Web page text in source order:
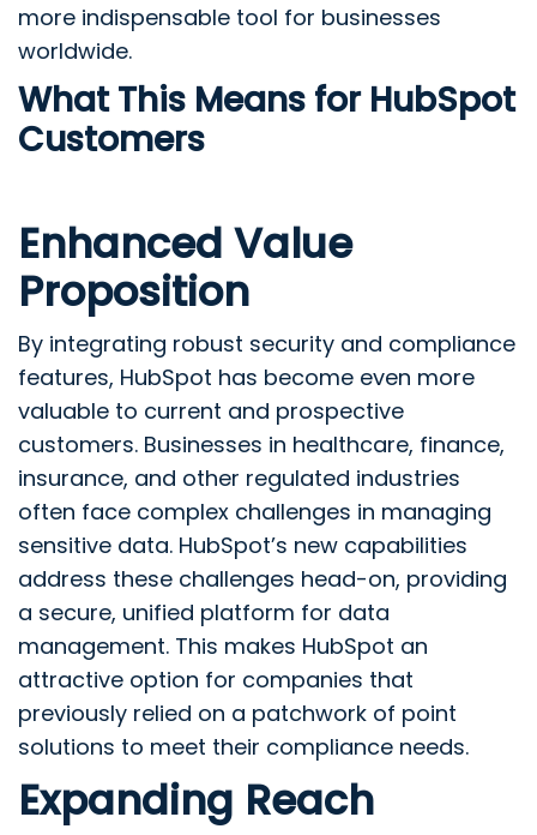
more indispensable tool for businesses
worldwide.
What This Means for HubSpot
Customers
Enhanced Value
Proposition
By integrating robust security and compliance
features, HubSpot has become even more
valuable to current and prospective
customers. Businesses in healthcare, finance,
insurance, and other regulated industries
often face complex challenges in managing
sensitive data. HubSpot’s new capabilities
address these challenges head-on, providing
a secure, unified platform for data
management. This makes HubSpot an
attractive option for companies that
previously relied on a patchwork of point
solutions to meet their compliance needs.
Expanding Reach